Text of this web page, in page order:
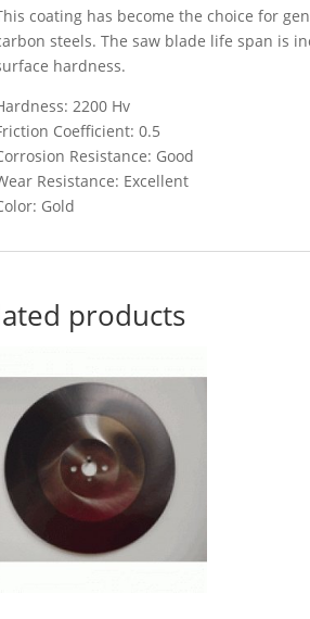
coating has become the choice for
steels. The saw blade life span is
hardness.
2200 Hv
Coefficient: 0.5
Resistance: Good
Resistance: Excellent
Gold
products